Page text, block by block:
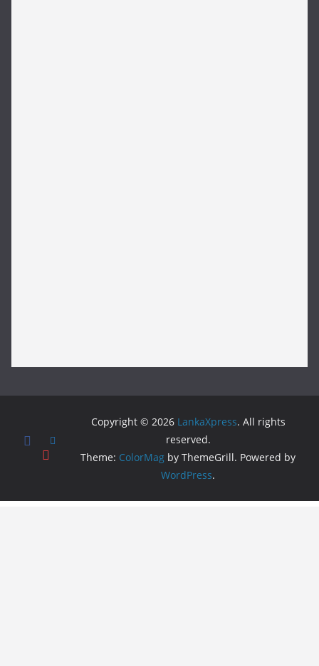
Copyright © 2026 LankaXpress. All rights
reserved.
Theme: ColorMag by ThemeGrill. Powered by
WordPress.